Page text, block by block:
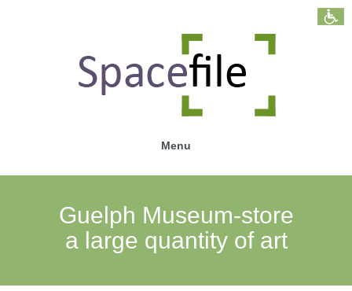
Menu
Guelph Museum-store
a large quantity of art